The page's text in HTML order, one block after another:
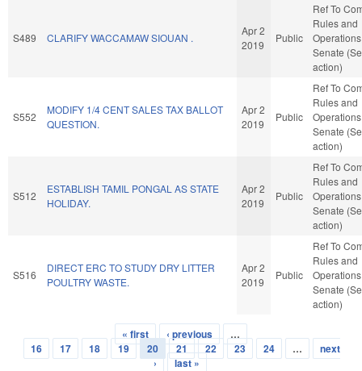
S489 CLARIFY WACCAMAW SIOUAN .
Apr 2
2019
Public
Ref To
Rules and
Senate
action)
S552
MODIFY 1/4 CENT SALES TAX BALLOT
QUESTION.
Apr 2
2019
Public
Ref To
Rules and
Senate
action)
S512
ESTABLISH TAMIL PONGAL AS STATE
HOLIDAY.
Apr 2
2019
Public
Ref To
Rules and
Senate
action)
S516
DIRECT ERC TO STUDY DRY LITTER
POULTRY WASTE.
Apr 2
2019
Public
Ref To
Rules and
Senate
action)
Pages
« first ‹ previous
…
16
17 18 19 20 21 22 23 24 …
next
›
last »